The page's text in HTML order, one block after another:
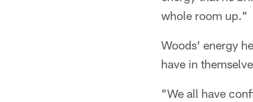
whole room up."
Woods' energy
have in
"We all have